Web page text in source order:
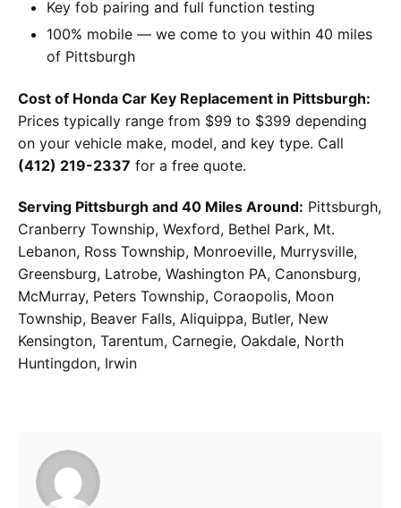
Key fob pairing and full function testing
100% mobile — we come to you within 40 miles
of Pittsburgh
Cost of Honda Car Key Replacement in Pittsburgh:
Prices typically range from $99 to $399 depending
on your vehicle make, model, and key type. Call
(412) 219-2337 for a free quote.
Serving Pittsburgh and 40 Miles Around: Pittsburgh,
Cranberry Township, Wexford, Bethel Park, Mt.
Lebanon, Ross Township, Monroeville, Murrysville,
Greensburg, Latrobe, Washington PA, Canonsburg,
McMurray, Peters Township, Coraopolis, Moon
Township, Beaver Falls, Aliquippa, Butler, New
Kensington, Tarentum, Carnegie, Oakdale, North
Huntingdon, Irwin